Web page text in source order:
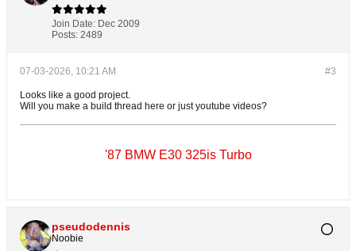
Join Date: Dec 2009
Posts: 2489
#3
07-03-2026, 10:21 AM
Looks like a good project.
Will you make a build thread here or just youtube videos?
'87 BMW E30 325is Turbo
pseudodennis
Noobie